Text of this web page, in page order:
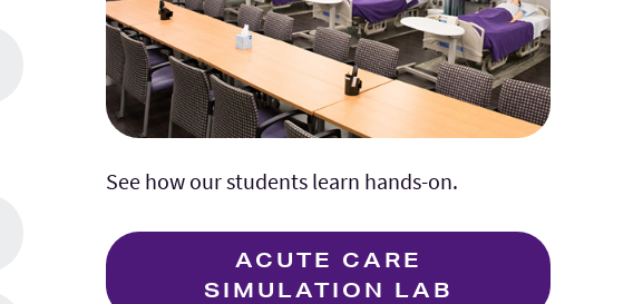
See how our students learn hands-on.
ACUTE CARE
SIMULATION LAB